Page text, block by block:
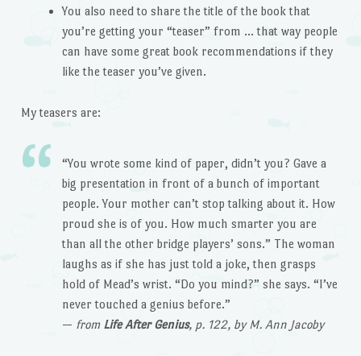
You also need to share the title of the book that
you’re getting your “teaser” from … that way people
can have some great book recommendations if they
like the teaser you’ve given.
My teasers are:
“You wrote some kind of paper, didn’t you? Gave a
big presentation in front of a bunch of important
people. Your mother can’t stop talking about it. How
proud she is of you. How much smarter you are
than all the other bridge players’ sons.” The woman
laughs as if she has just told a joke, then grasps
hold of Mead’s wrist. “Do you mind?” she says. “I’ve
never touched a genius before.”
— from Life After Genius, p. 122, by M. Ann Jacoby